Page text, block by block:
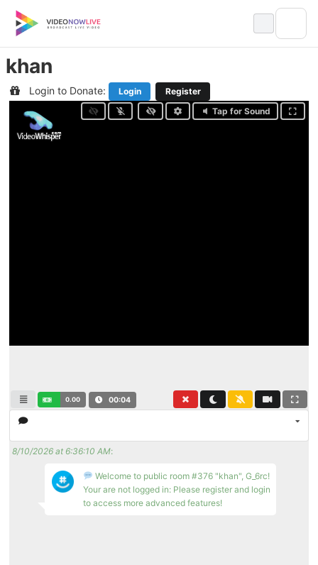
content
khan
Login to Donate: Login
Register
Tap for Sound
0.00 00:04
8/10/2026 at 6:36:10 AM:
Welcome to public room #376 "khan", G_6rc!
Your are not logged in: Please register and login
to access more advanced features!